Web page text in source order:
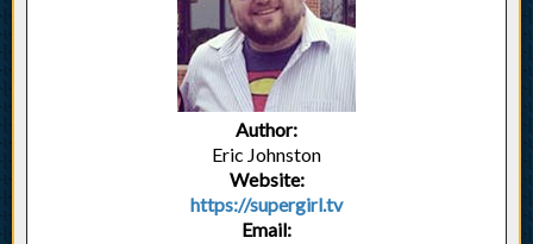
Author:
Eric Johnston
Website:
https://supergirl.tv
Email: